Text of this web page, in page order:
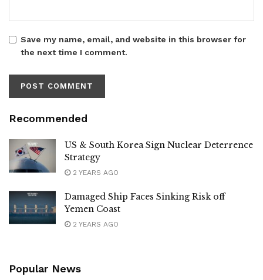
Save my name, email, and website in this browser for
the next time I comment.
Recommended
US & South Korea Sign Nuclear Deterrence
Strategy
2 YEARS AGO
Damaged Ship Faces Sinking Risk off
Yemen Coast
2 YEARS AGO
Popular News